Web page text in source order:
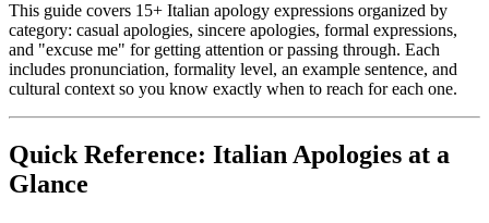
This guide covers 15+ Italian apology expressions organized by
category: casual apologies, sincere apologies, formal expressions,
and "excuse me" for getting attention or passing through. Each
includes pronunciation, formality level, an example sentence, and
cultural context so you know exactly when to reach for each one.
Quick Reference: Italian Apologies at a
Glance